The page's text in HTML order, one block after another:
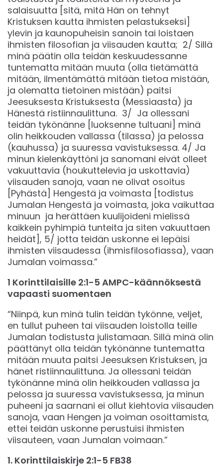
salaisuutta [sitä, mitä Hän on tehnyt
Kristuksen kautta ihmisten pelastukseksi]
ylevin ja kaunopuheisin sanoin tai loistaen
ihmisten filosofian ja viisauden kautta; 2/ Sillä
minä päätin olla teidän keskuudessanne
tuntematta mitään muuta (olla tietämättä
mitään, ilmentämättä mitään tietoa mistään,
ja olematta tietoinen mistään) paitsi
Jeesuksesta Kristuksesta (Messiaasta) ja
Hänestä ristiinnaulittuna. 3/ Ja ollessani
teidän tykönänne [luoksenne tultuani] minä
olin heikkouden vallassa (tilassa) ja pelossa
(kauhussa) ja suuressa vavistuksessa. 4/ Ja
minun kielenkäyttöni ja sanomani eivät olleet
vakuuttavia (houkuttelevia ja uskottavia)
viisauden sanoja, vaan ne olivat osoitus
[Pyhästä] Hengestä ja voimasta [todistus
Jumalan Hengestä ja voimasta, joka vaikuttaa
minuun ja herättäen kuulijoideni mielissä
kaikkein pyhimpiä tunteita ja siten vakuuttaen
heidät], 5/ jotta teidän uskonne ei lepäisi
ihmisten viisaudessa (ihmisfilosofiassa), vaan
Jumalan voimassa.”
1 Korinttilaisille 2:1-5 AMPC-käännöksestä
vapaasti suomentaen
“Niinpä, kun minä tulin teidän tykönne, veljet,
en tullut puheen tai viisauden loistolla teille
Jumalan todistusta julistamaan. Sillä minä olin
päättänyt olla teidän tykönänne tuntematta
mitään muuta paitsi Jeesuksen Kristuksen, ja
hänet ristiinnaulittuna. Ja ollessani teidän
tykönänne minä olin heikkouden vallassa ja
pelossa ja suuressa vavistuksessa, ja minun
puheeni ja saarnani ei ollut kiehtovia viisauden
sanoja, vaan Hengen ja voiman osoittamista,
ettei teidän uskonne perustuisi ihmisten
viisauteen, vaan Jumalan voimaan.”
‭‭1. Korinttilaiskirje‬ ‭2‬:‭1‬-‭5‬ ‭FB38‬‬